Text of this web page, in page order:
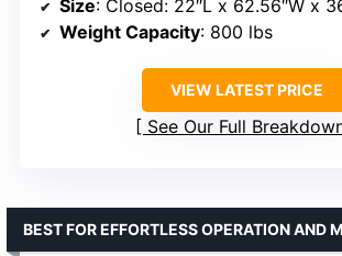
Size: Closed: 22″L x 62.56″W x 36.67″H; Open: 79.3″L
Weight Capacity: 800 lbs
VIEW LATEST PRICE
See Our Full
BEST FOR EFFORTLESS OPERATION AND